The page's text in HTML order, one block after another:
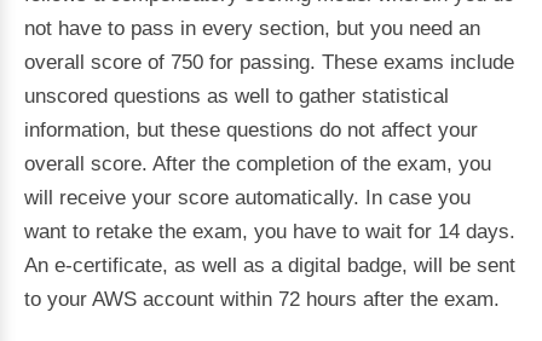
not have to pass in every section, but you need an
overall score of 750 for passing. These exams include
unscored questions as well to gather statistical
information, but these questions do not affect your
overall score. After the completion of the exam, you
will receive your score automatically. In case you
want to retake the exam, you have to wait for 14 days.
An e-certificate, as well as a digital badge, will be sent
to your AWS account within 72 hours after the exam.